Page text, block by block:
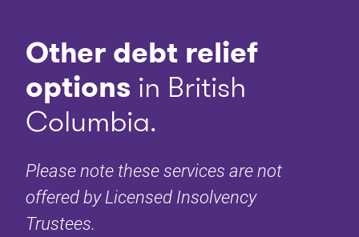
Other debt relief
options in British
Columbia.
Please note these services are not
offered by Licensed Insolvency
Trustees.